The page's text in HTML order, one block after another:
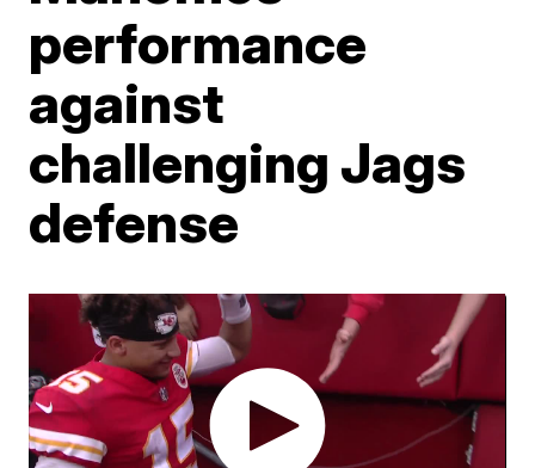
performance
against
challenging Jags
defense